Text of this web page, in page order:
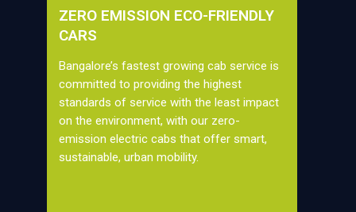
ZERO EMISSION ECO-FRIENDLY
CARS
Bangalore’s fastest growing cab service is
committed to providing the highest
standards of service with the least impact
on the environment, with our zero-
emission electric cabs that offer smart,
sustainable, urban mobility.